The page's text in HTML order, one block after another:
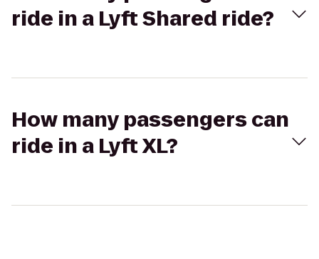
ride in a Lyft Shared ride?
How many passengers can
ride in a Lyft XL?